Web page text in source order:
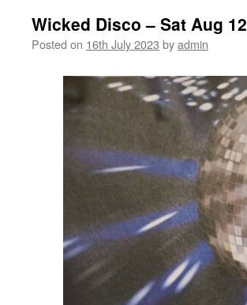
Wicked Disco – Sat Aug 12
Posted on 16th July 2023 byadmin